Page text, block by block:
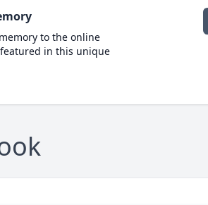
to the online
in this unique